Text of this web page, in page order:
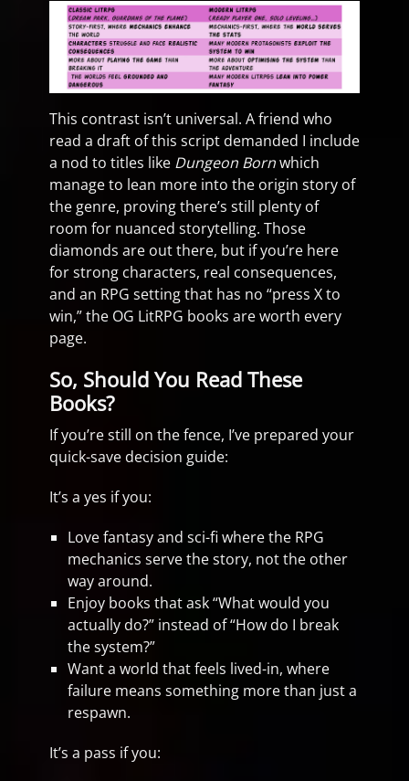
This contrast isn’t universal. A friend who
read a draft of this script demanded I include
a nod to titles like Dungeon Bornwhich
manage to lean more into the origin story of
the genre, proving there’s still plenty of
room for nuanced storytelling. Those
diamonds are out there, but if you’re here
for strong characters, real consequences,
and an RPG setting that has no “press X to
win,” the OG LitRPG books are worth every
page.
So, Should You Read These
Books?
If you’re still on the fence, I’ve prepared your
quick-save decision guide:
It’s a yes if you:
Love fantasy and sci-fi where the RPG
mechanics serve the story, not the other
way around.
Enjoy books that ask “What would you
actually do?” instead of “How do I break
the system?”
Want a world that feels lived-in, where
failure means something more than just a
respawn.
It’s a pass if you: